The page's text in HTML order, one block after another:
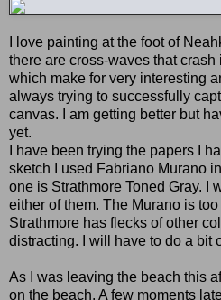
I love painting at the foot of
there are cross-waves that
which make for very interesting
always trying to successfully
canvas. I am getting better but
yet.
I have been trying the papers I
sketch I used Fabriano Murano
one is Strathmore Toned Gray. I
either of them. The Murano is
Strathmore has flecks of other
distracting. I will have to do a bit
As I was leaving the beach this
on the beach. A few moments